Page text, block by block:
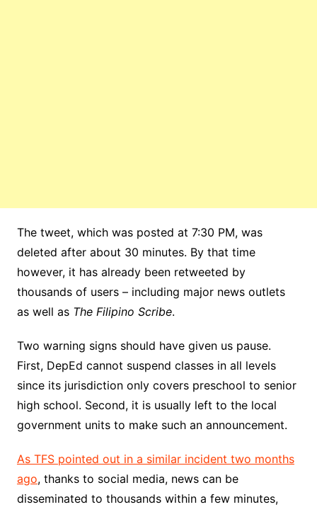
The tweet, which was posted at 7:30 PM, was
deleted after about 30 minutes. By that time
however, it has already been retweeted by
thousands of users – including major news outlets
as well as The Filipino Scribe.
Two warning signs should have given us pause.
First, DepEd cannot suspend classes in all levels
since its jurisdiction only covers preschool to senior
high school. Second, it is usually left to the local
government units to make such an announcement.
As TFS pointed out in a similar incident two months
ago, thanks to social media, news can be
disseminated to thousands within a few minutes,